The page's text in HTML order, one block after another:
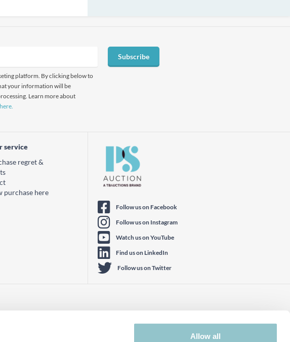
Allow all
platform. By clicking below to
your information will be
Learn more about
Subscribe
Follow us on Facebook
Follow us on Instagram
Watch us on YouTube
Find us on LinkedIn
Follow us on Twitter
service
regret &
purchase here